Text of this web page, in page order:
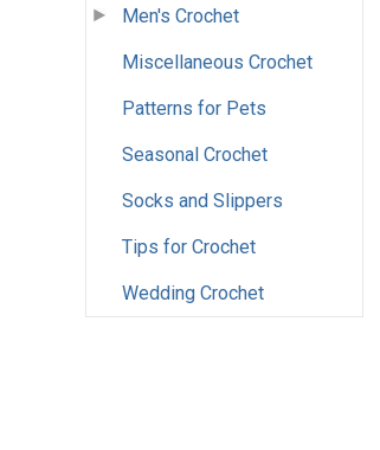
Men's Crochet
Miscellaneous Crochet
Patterns for Pets
Seasonal Crochet
Socks and Slippers
Tips for Crochet
Wedding Crochet